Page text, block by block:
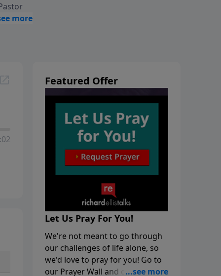
Featured Offer
Let Us Pray For You!
We're not meant to go through
our challenges of life alone, so
we'd love to pray for you! Go to
our Prayer Wall and click on